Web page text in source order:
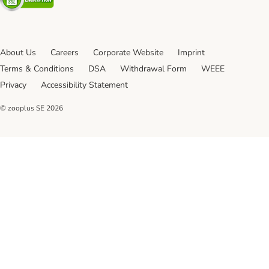
About Us Careers Corporate Website
Imprint
Terms & Conditions
DSA Withdrawal Form
WEEE
Privacy
Accessibility Statement
© zooplus SE 2026